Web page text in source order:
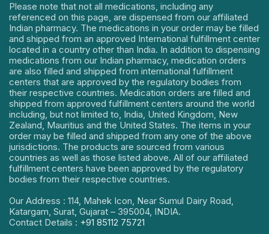
Please note that not all medications, including any
referenced on this page, are dispensed from our affiliated
Indian pharmacy. The medications in your order may be filled
and shipped from an approved International fulfillment center
located in a country other than India. In addition to dispensing
medications from our Indian pharmacy, medication orders
are also filled and shipped from international fulfillment
centers that are approved by the regulatory bodies from
their respective countries. Medication orders are filled and
shipped from approved fulfillment centers around the world
including, but not limited to, India, United Kingdom, New
Zealand, Mauritius and the United States. The items in your
order may be filled and shipped from any one of the above
jurisdictions. The products are sourced from various
countries as well as those listed above. All of our affiliated
fulfillment centers have been approved by the regulatory
bodies from their respective countries.
Our Address : 114, Mahek Icon, Near Sumul Dairy Road,
Katargam, Surat, Gujarat – 395004, INDIA.
Contact Details : +91 85112 75721